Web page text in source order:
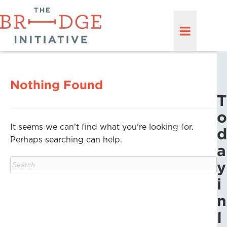
Nothing Found
It seems we can’t find what you’re looking for.
Perhaps searching can help.
T
o
d
a
y
i
n
I